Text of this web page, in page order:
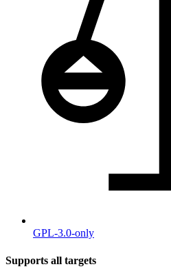
GPL-3.0-only
Supports all targets